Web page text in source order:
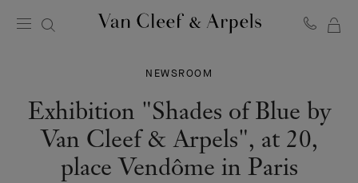
&
NEWSROOM
Exhibition "Shades of Blue by
Van Cleef & Arpels", at 20,
place Vendôme in Paris